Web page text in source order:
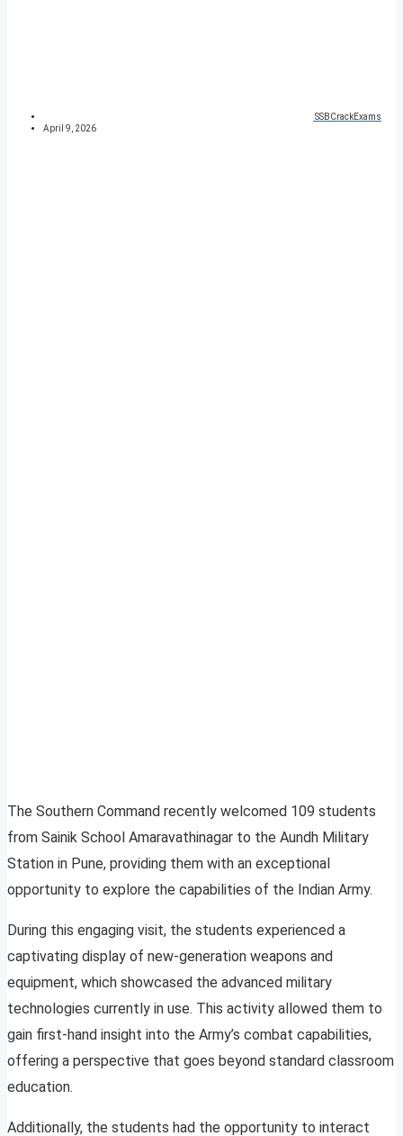
SSBCrackExams
April 9, 2026
The Southern Command recently welcomed 109 students
from Sainik School Amaravathinagar to the Aundh Military
Station in Pune, providing them with an exceptional
opportunity to explore the capabilities of the Indian Army.
During this engaging visit, the students experienced a
captivating display of new-generation weapons and
equipment, which showcased the advanced military
technologies currently in use. This activity allowed them to
gain first-hand insight into the Army’s combat capabilities,
offering a perspective that goes beyond standard classroom
education.
Additionally, the students had the opportunity to interact